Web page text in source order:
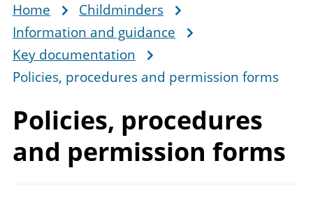
Breadcrumb
Home
Childminders
Information and guidance
Key documentation
Policies, procedures and permission forms
Policies, procedures
and permission forms